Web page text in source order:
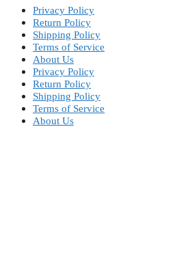
Privacy Policy
Return Policy
Shipping Policy
Terms of Service
About Us
Privacy Policy
Return Policy
Shipping Policy
Terms of Service
About Us